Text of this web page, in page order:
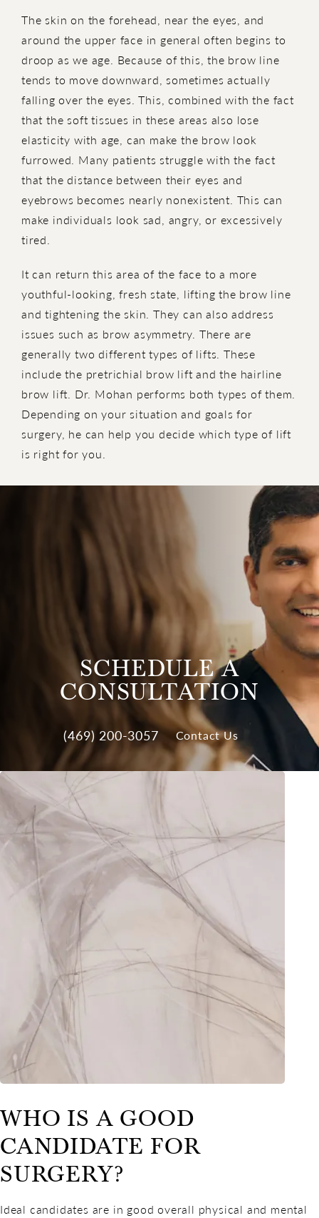
The skin on the forehead, near the eyes, and
around the upper face in general often begins to
droop as we age. Because of this, the brow line
tends to move downward, sometimes actually
falling over the eyes. This, combined with the fact
that the soft tissues in these areas also lose
elasticity with age, can make the brow look
furrowed. Many patients struggle with the fact
that the distance between their eyes and
eyebrows becomes nearly nonexistent. This can
make individuals look sad, angry, or excessively
tired.
It can return this area of the face to a more
youthful-looking, fresh state, lifting the brow line
and tightening the skin. They can also address
issues such as brow asymmetry. There are
generally two different types of lifts. These
include the pretrichial brow lift and the hairline
brow lift. Dr. Mohan performs both types of them.
Depending on your situation and goals for
surgery, he can help you decide which type of lift
is right for you.
SCHEDULE A
CONSULTATION
(469) 200-3057 Contact Us
WHO IS A GOOD
CANDIDATE FOR
SURGERY?
Ideal candidates are in good overall physical and mental